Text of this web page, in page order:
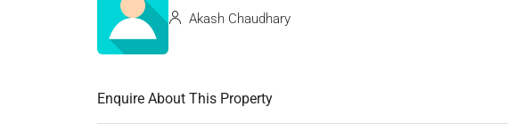
Akash Chaudhary
Enquire About This Property